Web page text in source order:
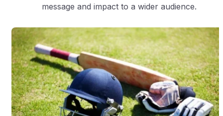
message and impact to a wider audience.